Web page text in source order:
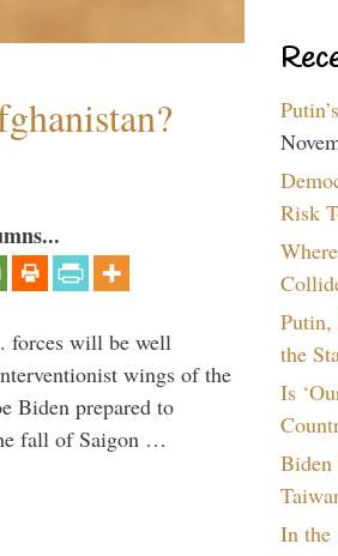
forces will be well
wings of the
Biden prepared to
fall of Saigon …
Risk
Putin,
the
Is
Biden
In the